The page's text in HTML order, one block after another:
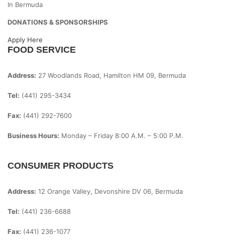
In Bermuda
DONATIONS & SPONSORSHIPS
Apply Here
FOOD SERVICE
Address: 27 Woodlands Road, Hamilton HM 09, Bermuda
Tel: (441) 295-3434
Fax: (441) 292-7600
Business Hours: Monday – Friday 8:00 A.m. – 5:00 P.m.
CONSUMER PRODUCTS
Address: 12 Orange Valley, Devonshire DV 06, Bermuda
Tel: (441) 236-6688
Fax: (441) 236-1077